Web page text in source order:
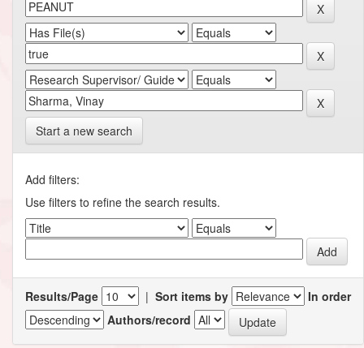
Start a new search
Add filters:
Use filters to refine the search results.
Results/Page | Sort items by
In order
Authors/record